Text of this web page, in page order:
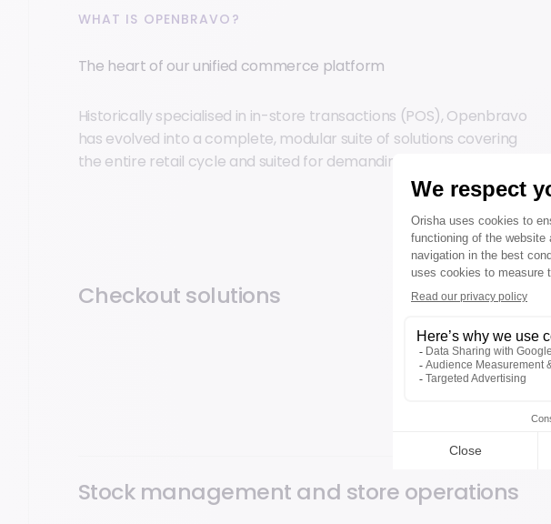
WHAT IS OPENBRAVO?
The heart of our unified commerce platform
Historically specialised in in-store transactions (POS), Openbravo
has evolved into a complete, modular suite of solutions covering
the entire retail cycle and suited for demanding environments.
Checkout solutions
POS, Mobile POS (mPOS), Self-Checkout (SCO): Openbravo unifies checkout
across every touchpoint, fixed terminal, mobile, self-checkout, as well as web
Stock management and store operations